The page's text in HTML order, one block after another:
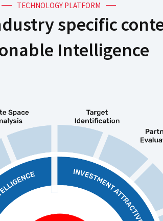
TECHNOLOGY PLATFORM
specific
Intelligence